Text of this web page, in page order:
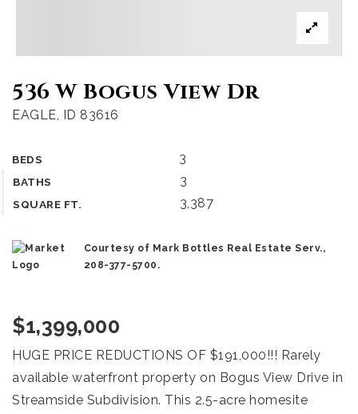
536 W Bogus View Dr
EAGLE, ID 83616
BEDS 3
BATHS 3
SQUARE FT. 3,387
Courtesy of Mark Bottles Real Estate Serv.,
208-377-5700.
$1,399,000
HUGE PRICE REDUCTIONS OF $191,000!!! Rarely
available waterfront property on Bogus View Drive in
Streamside Subdivision. This 2.5-acre homesite